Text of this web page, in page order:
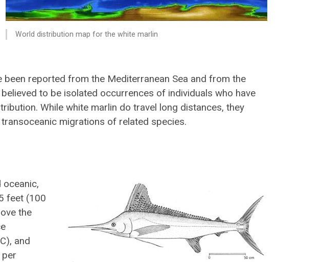
World distribution map for the white marlin
been reported from the Mediterranean Sea and from the
to be isolated occurrences of individuals who have
While white marlin do travel long distances, they
migrations of related species.
oceanic,
feet (100
the
and